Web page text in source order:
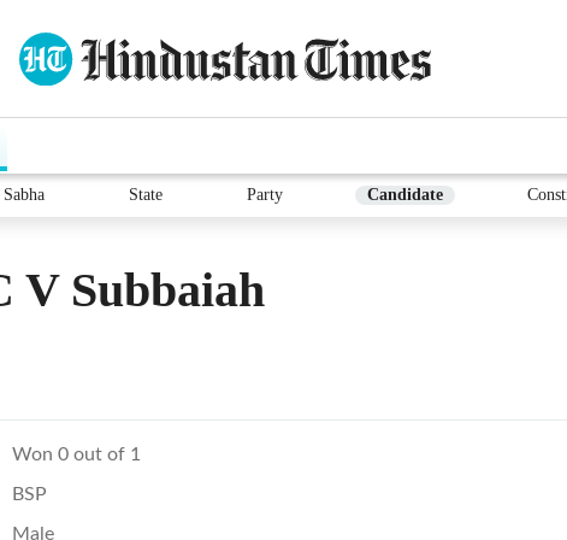
State Party Candidate
V Subbaiah
Won 0 out of 1
BSP
Male